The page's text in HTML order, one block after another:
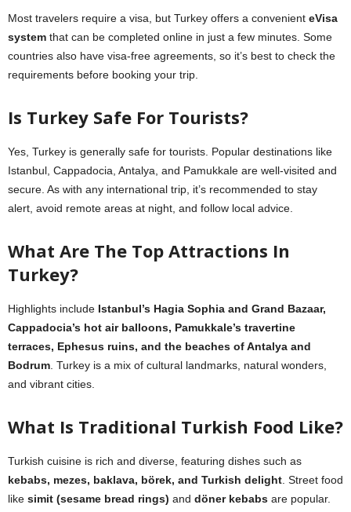
Most travelers require a visa, but Turkey offers a convenient eVisa
system that can be completed online in just a few minutes. Some
countries also have visa-free agreements, so it’s best to check the
requirements before booking your trip.
Is Turkey Safe For Tourists?
Yes, Turkey is generally safe for tourists. Popular destinations like
Istanbul, Cappadocia, Antalya, and Pamukkale are well-visited and
secure. As with any international trip, it’s recommended to stay
alert, avoid remote areas at night, and follow local advice.
What Are The Top Attractions In
Turkey?
Highlights include Istanbul’s Hagia Sophia and Grand Bazaar,
Cappadocia’s hot air balloons, Pamukkale’s travertine
terraces, Ephesus ruins, and the beaches of Antalya and
Bodrum . Turkey is a mix of cultural landmarks, natural wonders,
and vibrant cities.
What Is Traditional Turkish Food Like?
Turkish cuisine is rich and diverse, featuring dishes such as
kebabs, mezes, baklava, börek, and Turkish delight . Street food
like simit (sesame bread rings) and döner kebabs are popular.